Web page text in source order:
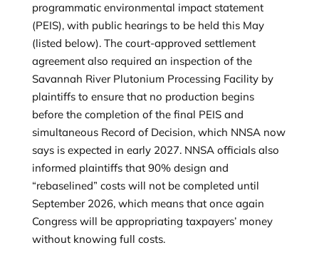
programmatic environmental impact statement
(PEIS), with public hearings to be held this May
(listed below). The court-approved settlement
agreement also required an inspection of the
Savannah River Plutonium Processing Facility by
plaintiffs to ensure that no production begins
before the completion of the final PEIS and
simultaneous Record of Decision, which NNSA now
says is expected in early 2027. NNSA officials also
informed plaintiffs that 90% design and
“rebaselined” costs will not be completed until
September 2026, which means that once again
Congress will be appropriating taxpayers’ money
without knowing full costs.